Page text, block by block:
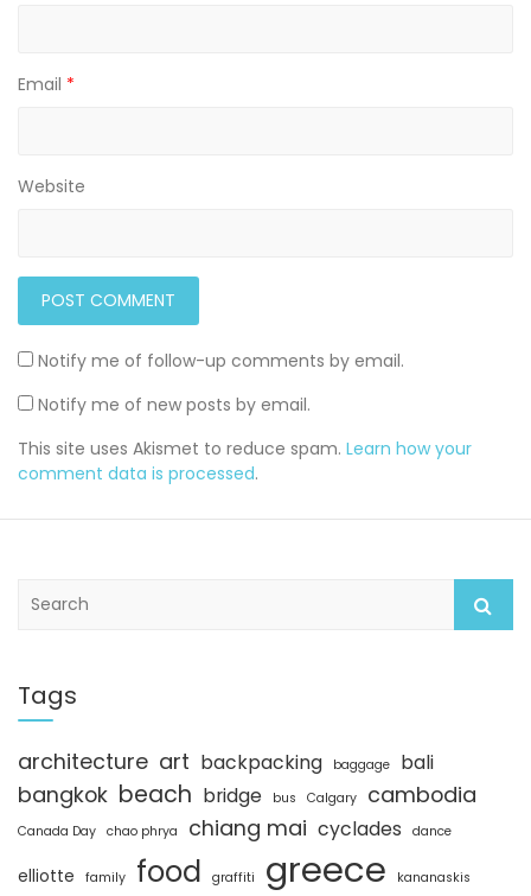
Email *
Website
Notify me of follow-up comments by email.
Notify me of new posts by email.
This site uses Akismet to reduce spam. Learn how your
comment data is processed.
c
h
Tags
architecture art backpacking baggage bali
bangkok beach bridge bus Calgary cambodia
Canada Day chao phrya chiang mai cyclades dance
elliotte family food graffiti greece kananaskis